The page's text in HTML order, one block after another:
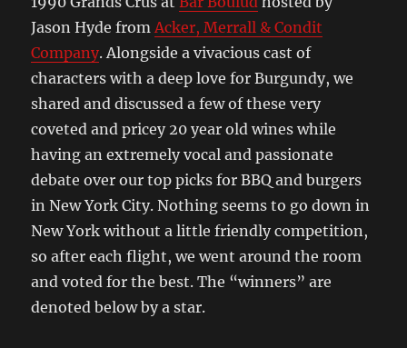
Jason Hyde fromAcker, Merrall & Condit
Company. Alongside a vivacious cast of
characters with a deep love for Burgundy, we
shared and discussed a few of these very
coveted and pricey 20 year old wines while
having an extremely vocal and passionate
debate over our top picks for BBQ and burgers
in New York City. Nothing seems to go down in
New York without a little friendly competition,
so after each flight, we went around the room
and voted for the best. The “winners” are
denoted below by a star.